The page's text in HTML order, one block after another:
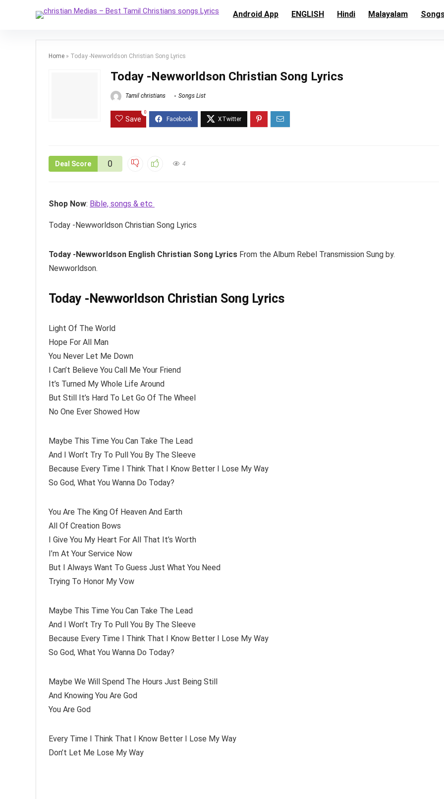
Android App ENGLISH Hindi Malayalam
Home » Today -Newworldson Christian Song Lyrics
Today -Newworldson Christian Song Lyrics
Tamil christians Songs List
Save
0
Deal Score 0 4
Shop Now: Bible, songs & etc
Today -Newworldson Christian Song Lyrics
Today -Newworldson English Christian Song Lyrics From the Album Rebel Transmission Sung by.
Newworldson.
Today -Newworldson Christian Song Lyrics
Light Of The World
Hope For All Man
You Never Let Me Down
I Can’t Believe You Call Me Your Friend
It’s Turned My Whole Life Around
But Still It’s Hard To Let Go Of The Wheel
No One Ever Showed How
Maybe This Time You Can Take The Lead
And I Won’t Try To Pull You By The Sleeve
Because Every Time I Think That I Know Better I Lose My Way
So God, What You Wanna Do Today?
You Are The King Of Heaven And Earth
All Of Creation Bows
I Give You My Heart For All That It’s Worth
I’m At Your Service Now
But I Always Want To Guess Just What You Need
Trying To Honor My Vow
Maybe This Time You Can Take The Lead
And I Won’t Try To Pull You By The Sleeve
Because Every Time I Think That I Know Better I Lose My Way
So God, What You Wanna Do Today?
Maybe We Will Spend The Hours Just Being Still
And Knowing You Are God
You Are God
Every Time I Think That I Know Better I Lose My Way
Don’t Let Me Lose My Way